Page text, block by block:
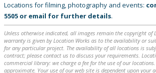
Locations for filming, photography and events:
5505 or email for further details.
Unless otherwise indicated, all images remain the copyright of
warranty is given by Location Works as to the availability or
for any particular project. The availability of all locations is
contract; please contact us to discuss your requirements.
commercial library: we charge a fee for the use of our
approximate. Your use of our web site is dependent upon your